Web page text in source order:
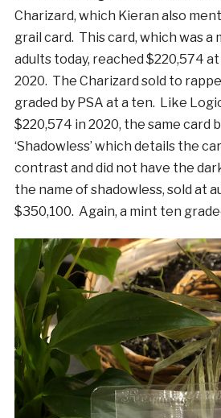
Charizard, which Kieran also
grail card. This card, which was a
adults today, reached $220,574
2020. The Charizard sold to
graded by PSA at a ten. Like
$220,574 in 2020, the same card
‘Shadowless’ which details the
contrast and did not have the
the name of shadowless, sold at
$350,100. Again, a mint ten